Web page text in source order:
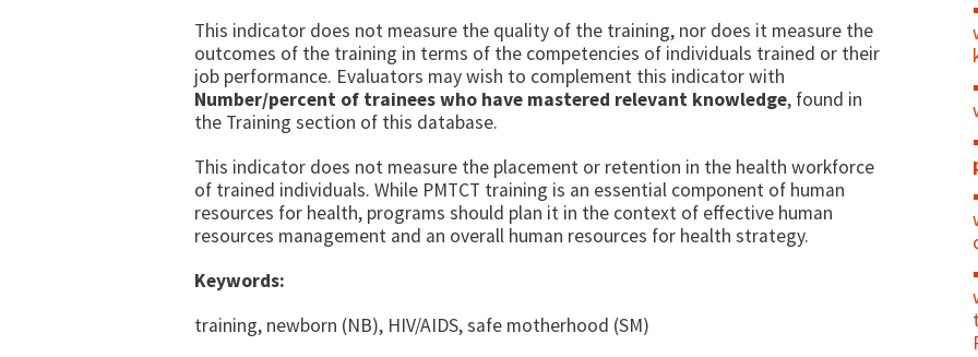
This indicator does not measure the quality of the training, nor does it measure the
outcomes of the training in terms of the competencies of individuals trained or their
job performance. Evaluators may wish to complement this indicator with
Number/percent of trainees who have mastered relevant knowledge, found in
the Training section of this database.
This indicator does not measure the placement or retention in the health workforce
of trained individuals. While PMTCT training is an essential component of human
resources for health, programs should plan it in the context of effective human
resources management and an overall human resources for health strategy.
Keywords:
training, newborn (NB), HIV/AIDS, safe motherhood (SM)